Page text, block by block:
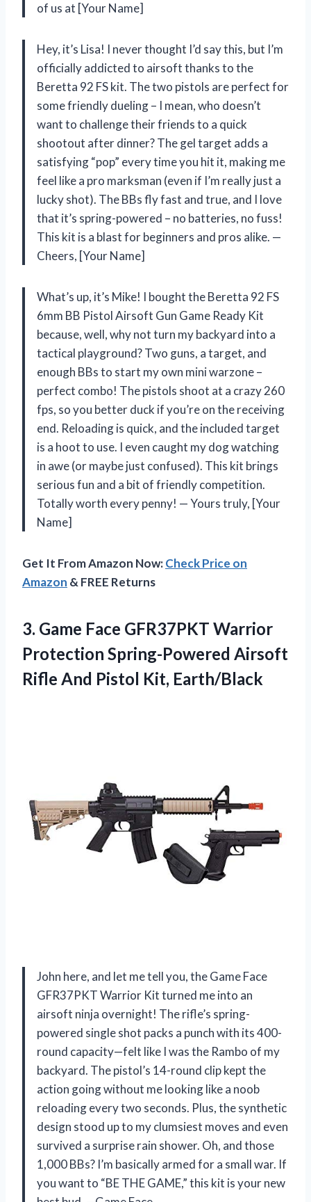
of us at [Your Name]
Hey, it’s Lisa! I never thought I’d say this, but I’m
officially addicted to airsoft thanks to the
Beretta 92 FS kit. The two pistols are perfect for
some friendly dueling – I mean, who doesn’t
want to challenge their friends to a quick
shootout after dinner? The gel target adds a
satisfying “pop” every time you hit it, making me
feel like a pro marksman (even if I’m really just a
lucky shot). The BBs fly fast and true, and I love
that it’s spring-powered – no batteries, no fuss!
This kit is a blast for beginners and pros alike. —
Cheers, [Your Name]
What’s up, it’s Mike! I bought the Beretta 92 FS
6mm BB Pistol Airsoft Gun Game Ready Kit
because, well, why not turn my backyard into a
tactical playground? Two guns, a target, and
enough BBs to start my own mini warzone –
perfect combo! The pistols shoot at a crazy 260
fps, so you better duck if you’re on the receiving
end. Reloading is quick, and the included target
is a hoot to use. I even caught my dog watching
in awe (or maybe just confused). This kit brings
serious fun and a bit of friendly competition.
Totally worth every penny! — Yours truly, [Your
Name]
Get It From Amazon Now:Check Price on
Amazon & FREE Returns
3. Game Face GFR37PKT Warrior
Protection Spring-Powered Airsoft
Rifle And Pistol Kit, Earth/Black
John here, and let me tell you, the Game Face
GFR37PKT Warrior Kit turned me into an
airsoft ninja overnight! The rifle’s spring-
powered single shot packs a punch with its 400-
round capacity—felt like I was the Rambo of my
backyard. The pistol’s 14-round clip kept the
action going without me looking like a noob
reloading every two seconds. Plus, the synthetic
design stood up to my clumsiest moves and even
survived a surprise rain shower. Oh, and those
1,000 BBs? I’m basically armed for a small war. If
you want to “BE THE GAME,” this kit is your new